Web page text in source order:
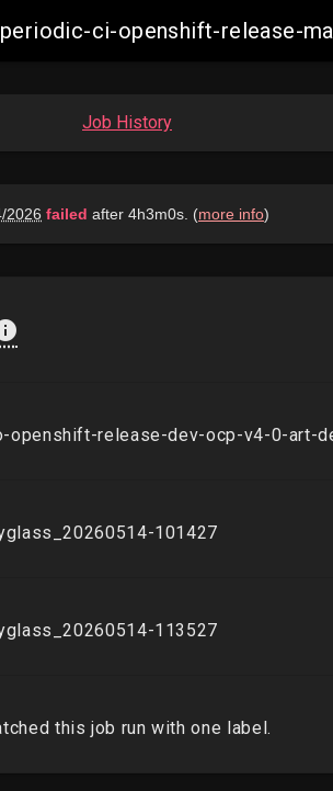
periodic-ci-openshift-release-
Job History